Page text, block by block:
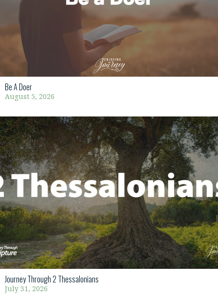
Be A Doer
August 5, 2026
Journey Through 2 Thessalonians
July 31, 2026